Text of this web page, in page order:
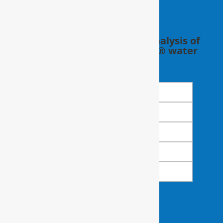
Schedule a FREE in-home analysis of
your water with a RainSoft® water